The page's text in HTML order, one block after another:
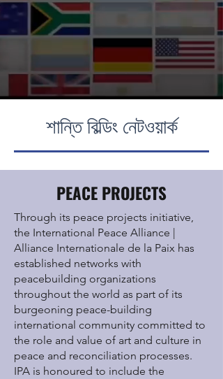
শান্তি বিল্ডিং নেটওয়ার্ক
PEACE PROJECTS
Through its peace projects initiative,
the International Peace Alliance |
Alliance Internationale de la Paix has
established networks with
peacebuilding organizations
throughout the world as part of its
burgeoning peace-building
international community committed to
the role and value of art and culture in
peace and reconciliation processes.
IPA is honoured to include the